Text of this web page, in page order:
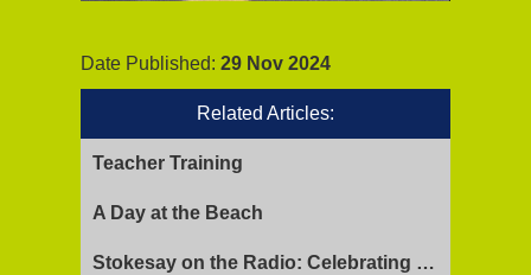
Date Published: 29 Nov 2024
Related Articles:
Teacher Training
A Day at the Beach
Stokesay on the Radio: Celebrating Ofsted Success and Keeping Cool